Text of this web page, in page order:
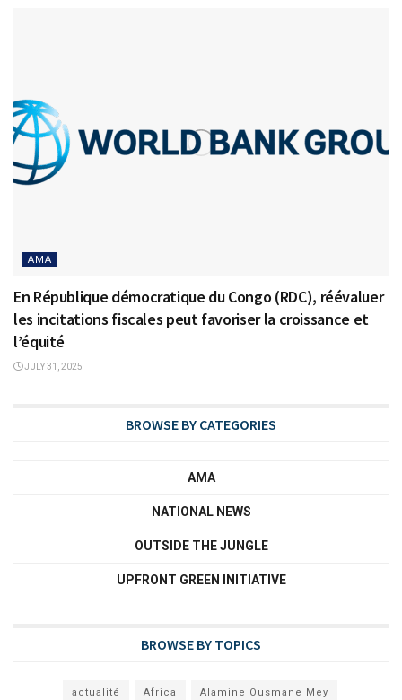
AMA
En République démocratique du Congo (RDC), réévaluer
les incitations fiscales peut favoriser la croissance et
l’équité
JULY 31, 2025
BROWSE BY CATEGORIES
AMA
NATIONAL NEWS
OUTSIDE THE JUNGLE
UPFRONT GREEN INITIATIVE
BROWSE BY TOPICS
actualité Africa Alamine Ousmane Mey